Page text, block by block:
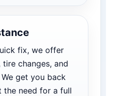
fix, we offer
tire changes, and
get you back
the need for a full